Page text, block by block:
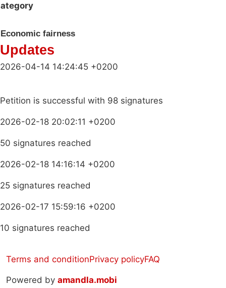
Economic fairness
Updates
2026-04-14 14:24:45 +0200
Petition is successful with 98 signatures
2026-02-18 20:02:11 +0200
50 signatures reached
2026-02-18 14:16:14 +0200
25 signatures reached
2026-02-17 15:59:16 +0200
10 signatures reached
Terms and conditionPrivacy policyFAQ
Powered by amandla.mobi